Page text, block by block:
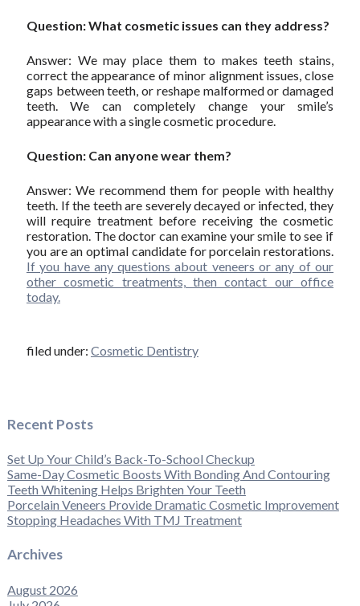
Question: What cosmetic issues can they address?
Answer: We may place them to makes teeth stains,
correct the appearance of minor alignment issues, close
gaps between teeth, or reshape malformed or damaged
teeth. We can completely change your smile’s
appearance with a single cosmetic procedure.
Question: Can anyone wear them?
Answer: We recommend them for people with healthy
teeth. If the teeth are severely decayed or infected, they
will require treatment before receiving the cosmetic
restoration. The doctor can examine your smile to see if
you are an optimal candidate for porcelain restorations.
If you have any questions about veneers or any of our
other cosmetic treatments, then contact our office
today.
filed under: Cosmetic Dentistry
Recent Posts
Set Up Your Child’s Back-To-School Checkup
Same-Day Cosmetic Boosts With Bonding And Contouring
Teeth Whitening Helps Brighten Your Teeth
Porcelain Veneers Provide Dramatic Cosmetic Improvement
Stopping Headaches With TMJ Treatment
Archives
August 2026